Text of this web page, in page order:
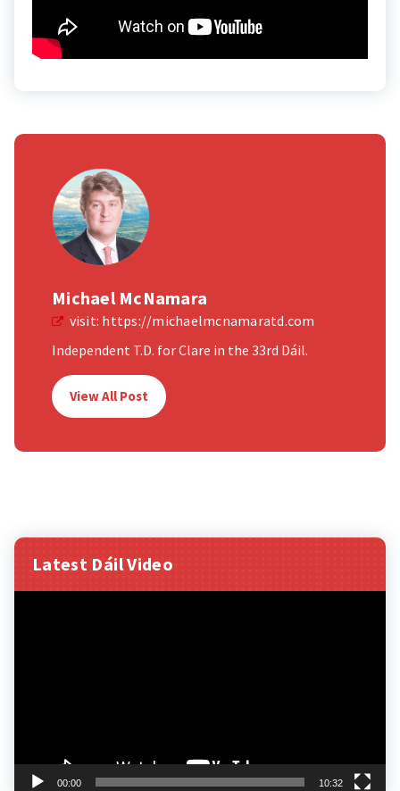
Michael McNamara
visit: https://michaelmcnamaratd.com
Independent T.D. for Clare in the 33rd Dáil.
View All Post
Latest Dáil Video
00:00 10:32